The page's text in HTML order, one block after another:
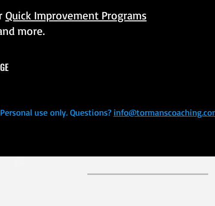
Quick Improvement Programs
more.
use only. Questions?